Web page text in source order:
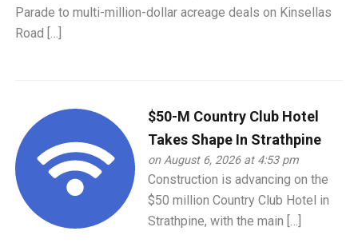
Parade to multi-million-dollar acreage deals on Kinsellas
Road […]
$50-M Country Club Hotel
Takes Shape In Strathpine
on August 6, 2026 at 4:53 pm
Construction is advancing on the
$50 million Country Club Hotel in
Strathpine, with the main […]